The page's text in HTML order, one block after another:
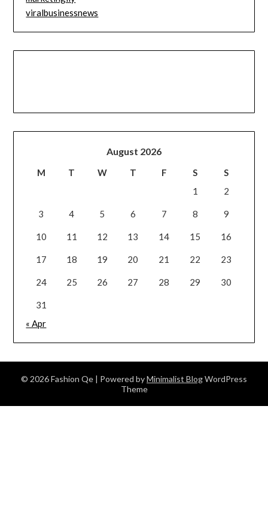
viralbusinessnews
August 2026
M T W T F S
S
1
2
3 4 5 6 7 8 9
10 11 12 13 14 15 16
17 18 19 20 21 22 23
24 25 26 27 28 29 30
31
« Apr
© 2026 Fashion Qe | Powered byMinimalist BlogWordPress
Theme